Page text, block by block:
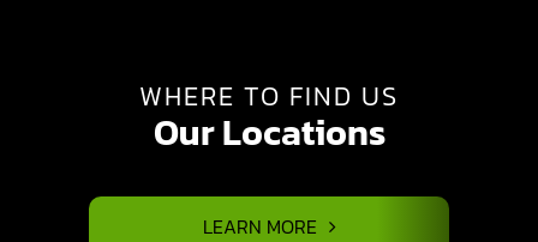
WHERE TO FIND US
Our Locations
LEARN MORE